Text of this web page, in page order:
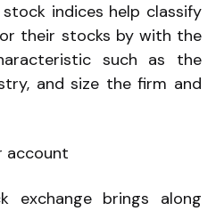
stock indices help classify
their stocks by with the
such as the
and size the firm and
account
exchange brings along